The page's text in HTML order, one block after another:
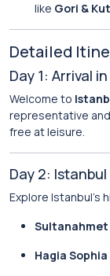
like Gori &
Detailed
Day 1: Arrival
Welcome to
representative
free at leisure.
Day 2:
Explore Istanbul’s
Sultanahmet
Hagia Sophia